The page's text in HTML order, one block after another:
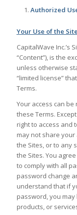
Authorized
Your Use of the
CapitalWave Inc.’s
“Content”), is the
unless otherwise
“limited license”
Terms.
Your access can
these Terms.
right to access and
may not share
the Sites, or to any
the Sites. You
to comply with all
password change
understand that if
password, you
products, or